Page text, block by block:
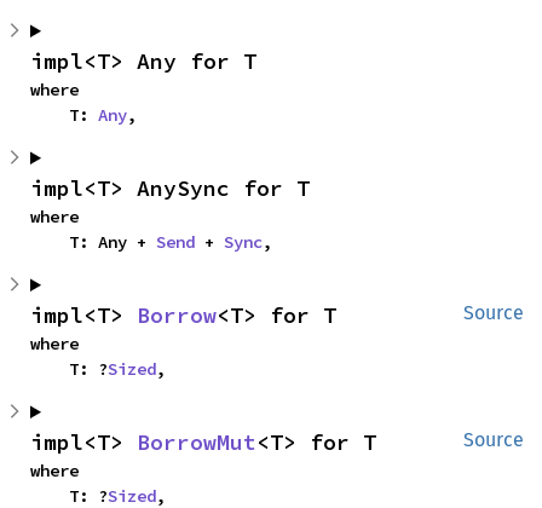
impl<T> Any for T
where
    T:
Any,
impl<T> AnySync for T
where
    T: Any +
Send + Sync,
Source
impl<T> Borrow<T> for T
where
    T: ?
Sized,
Source
impl<T> BorrowMut<T> for T
where
    T: ?
Sized,